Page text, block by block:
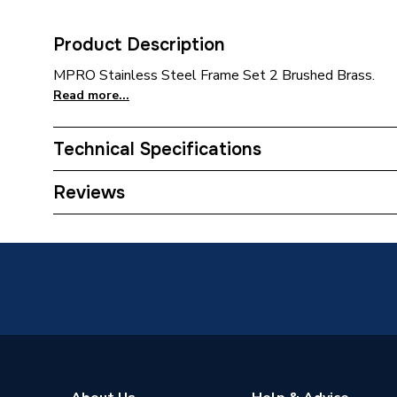
Product Description
MPRO Stainless Steel Frame Set 2 Brushed Brass.
Read more...
Technical Specifications
Category Name
Reviews